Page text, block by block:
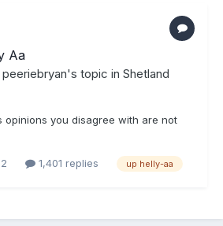
Aa
peeriebryan's topic in Shetland
opinions you disagree with are not
1,401 replies up helly-aa